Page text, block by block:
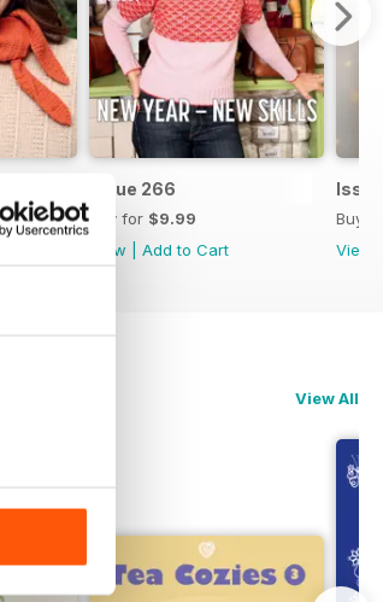
Issue 266
Buy for $9.99
View
Add to Cart
Buy
View
View All